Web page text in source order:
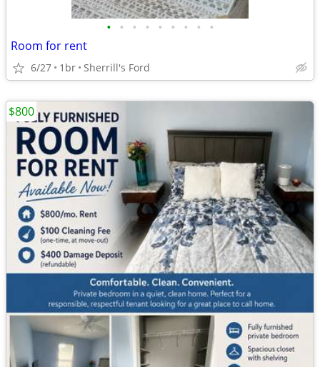
• • • • • • • • •
Room for rent
6/27 1br Sherrill's Ford
$800